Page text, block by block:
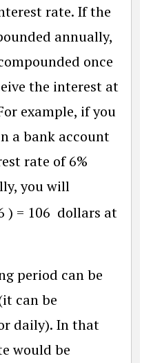
rate. If the
annually,
once
the interest at
example, if you
a bank account
rate of 6%
you will
) = 106 dollars at
period can be
can be
daily). In that
would be